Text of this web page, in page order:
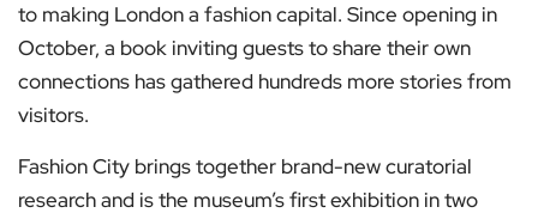
to making London a fashion capital. Since opening in
October, a book inviting guests to share their own
connections has gathered hundreds more stories from
visitors.
Fashion City brings together brand-new curatorial
research and is the museum’s first exhibition in two